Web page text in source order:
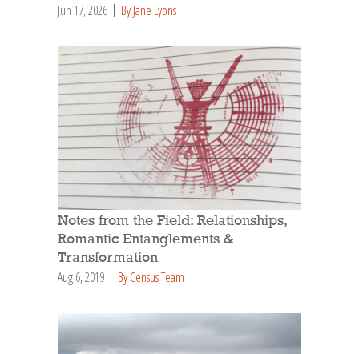
Jun 17, 2026 By Jane Lyons
Notes from the Field: Relationships,
Romantic Entanglements &
Transformation
Aug 6, 2019 By Census Team